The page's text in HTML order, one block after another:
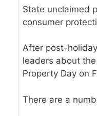
State unclaimed
consumer
After post-
leaders about
Property Day on
There are a